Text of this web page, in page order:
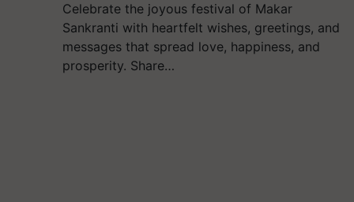
Celebrate the joyous festival of Makar
Sankranti with heartfelt wishes, greetings, and
messages that spread love, happiness, and
prosperity. Share…